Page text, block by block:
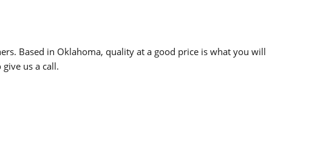
Based in Oklahoma, quality at a good price is what you will
us a call.